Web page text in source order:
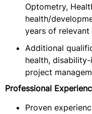
Optometry,
health/
years of relevant
Additional
health,
project
Professional
Proven